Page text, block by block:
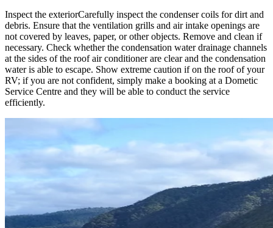
Inspect the exteriorCarefully inspect the condenser coils for dirt and
debris. Ensure that the ventilation grills and air intake openings are
not covered by leaves, paper, or other objects. Remove and clean if
necessary. Check whether the condensation water drainage channels
at the sides of the roof air conditioner are clear and the condensation
water is able to escape. Show extreme caution if on the roof of your
RV; if you are not confident, simply make a booking at a Dometic
Service Centre and they will be able to conduct the service
efficiently.